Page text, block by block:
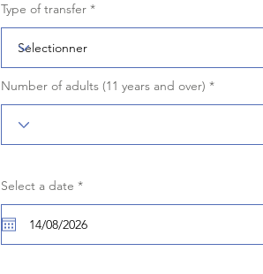
Type of transfer
Select a date *r
q
u
i
r
Number of adults (11 years and over)